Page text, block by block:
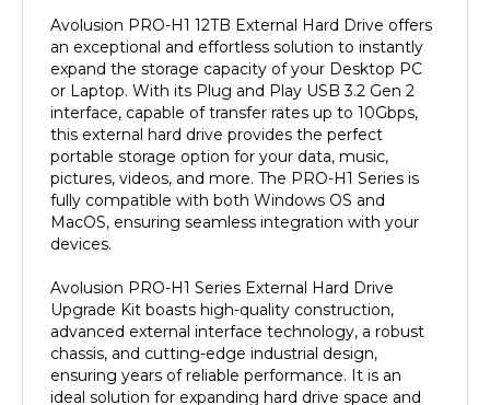
an exceptional and effortless solution to instantly
expand the storage capacity of your Desktop PC
or Laptop. With its Plug and Play USB 3.2 Gen 2
interface, capable of transfer rates up to 10Gbps,
this external hard drive provides the perfect
portable storage option for your data, music,
pictures, videos, and more. The PRO-H1 Series is
fully compatible with both Windows OS and
MacOS, ensuring seamless integration with your
devices.
Upgrade Kit boasts high-quality construction,
advanced external interface technology, a robust
chassis, and cutting-edge industrial design,
ensuring years of reliable performance. It is an
ideal solution for expanding hard drive space and
backing up your entire OS system and important